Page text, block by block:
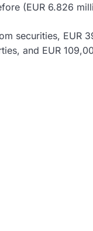
(EUR 6.826
securities, EUR
and EUR